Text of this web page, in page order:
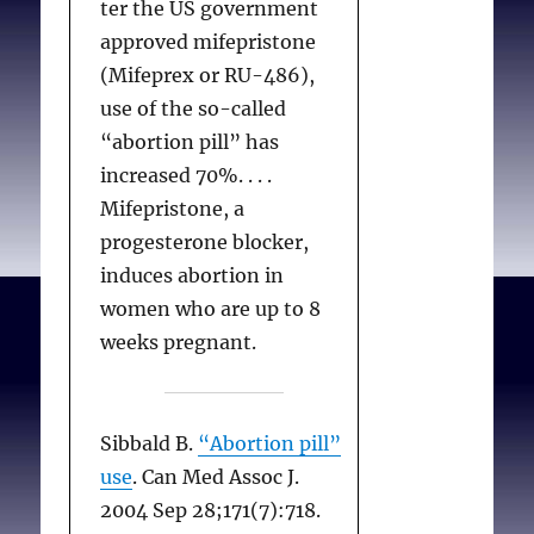
ter the US government
approved mifepristone
(Mifeprex or RU-486),
use of the so-called
“abortion pill” has
increased 70%. . . .
Mifepristone, a
progesterone blocker,
induces abortion in
women who are up to 8
weeks pregnant.
Sibbald B. “Abortion pill”
use. Can Med Assoc J.
2004 Sep 28;171(7):718.